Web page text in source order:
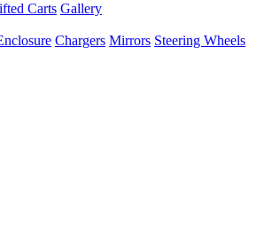
Carts Gallery
Chargers Mirrors Steering Wheels